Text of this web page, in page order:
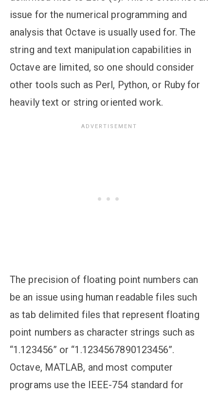
issue for the numerical programming and
analysis that Octave is usually used for. The
string and text manipulation capabilities in
Octave are limited, so one should consider
other tools such as Perl, Python, or Ruby for
heavily text or string oriented work.
The precision of floating point numbers can
be an issue using human readable files such
as tab delimited files that represent floating
point numbers as character strings such as
“1.123456” or “1.1234567890123456”.
Octave, MATLAB, and most computer
programs use the IEEE-754 standard for